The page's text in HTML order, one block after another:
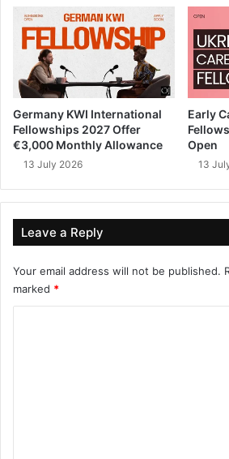
Germany KWI International
Fellowships 2027 Offer
€3,000 Monthly Allowance
13 July 2026
Early
Open
13
Leave a Reply
Your email address will not be published.
marked *